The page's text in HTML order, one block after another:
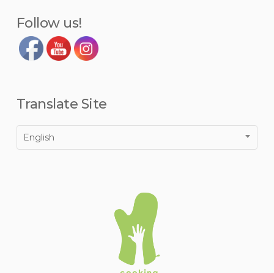
Follow us!
Translate Site
English